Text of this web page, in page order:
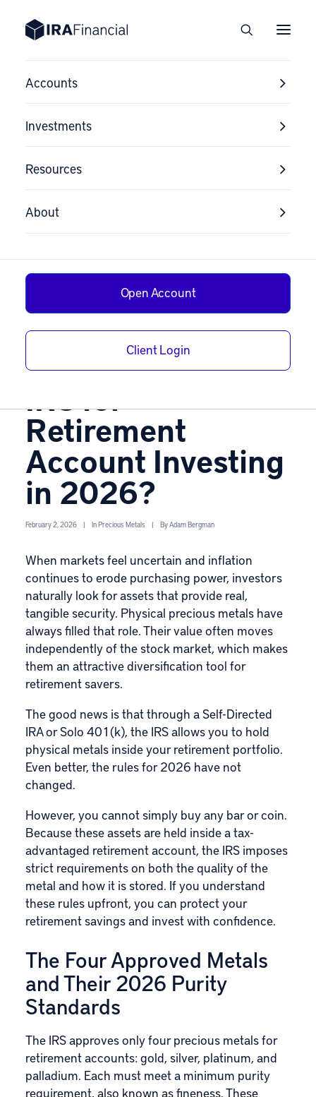
Accounts
Investments
Resources
About
Open Account
Client Login
What Precious
Metals Are
Approved by the
IRS for
Retirement
Account Investing
in 2026?
February 2, 2026 | InPrecious Metals | ByAdam Bergman
When markets feel uncertain and inflation
continues to erode purchasing power, investors
naturally look for assets that provide real,
tangible security. Physical precious metals have
always filled that role. Their value often moves
independently of the stock market, which makes
them an attractive diversification tool for
retirement savers.
The good news is that through a Self-Directed
IRAorSolo 401(k), the IRS allows you to hold
physical metals inside your retirement portfolio.
Even better, the rules for 2026 have not
changed.
However, you cannot simply buy any bar or coin.
Because these assets are held inside a tax-
advantaged retirement account, the IRS imposes
strict requirements on both the quality of the
metal and how it is stored. If you understand
these rules upfront, you can protect your
retirement savings and invest with confidence.
The Four Approved Metals
and Their 2026 Purity
Standards
The IRS approves only four precious metals for
retirement accounts: gold, silver, platinum, and
palladium. Each must meet a minimum purity
requirement, also known as fineness. These